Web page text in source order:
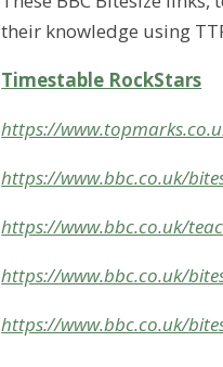
their knowledge using
Timestable RockStars
https://
https://www.bbc.co.uk/
https://www.bbc.co.uk/
https://www.bbc.co.uk/
https://www.bbc.co.uk/